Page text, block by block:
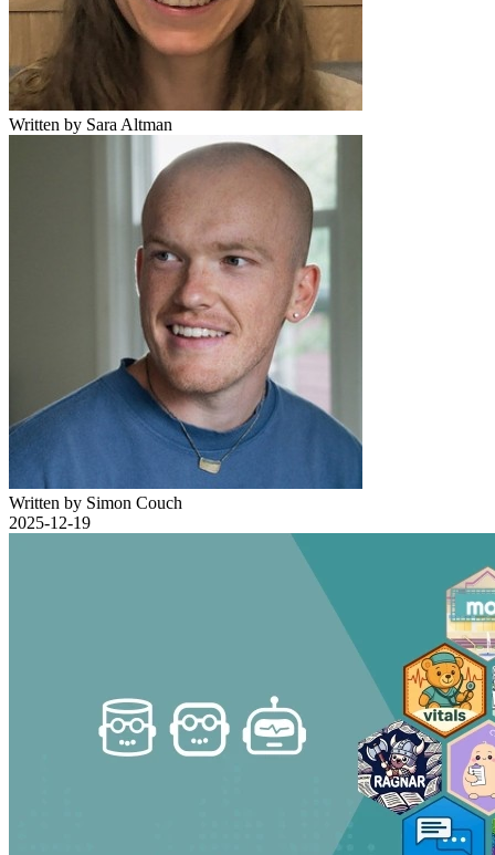
Written by Sara Altman
Written by Simon Couch
2025-12-19